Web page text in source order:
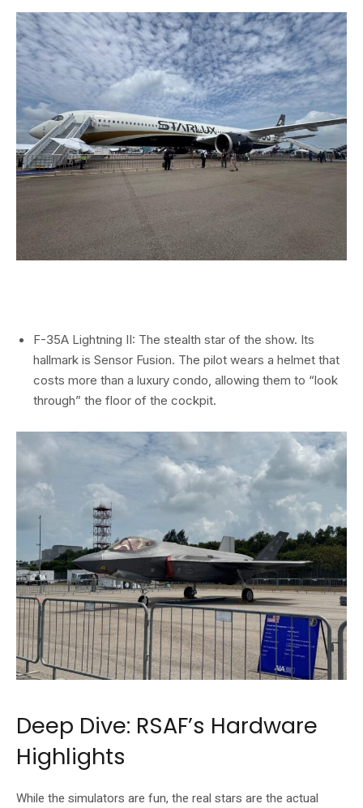
F-35A Lightning II: The stealth star of the show. Its
hallmark is Sensor Fusion. The pilot wears a helmet that
costs more than a luxury condo, allowing them to “look
through” the floor of the cockpit.
Deep Dive: RSAF’s Hardware
Highlights
While the simulators are fun, the real stars are the actual